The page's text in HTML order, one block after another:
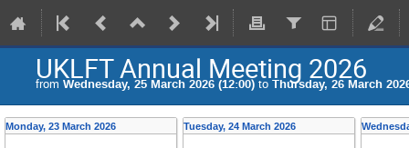
UKLFT Annual Meeting 2026
from Wednesday, 25 March 2026 (12:00) to Thursday, 26 March
Monday, 23 March 2026 Tuesday, 24 March 2026